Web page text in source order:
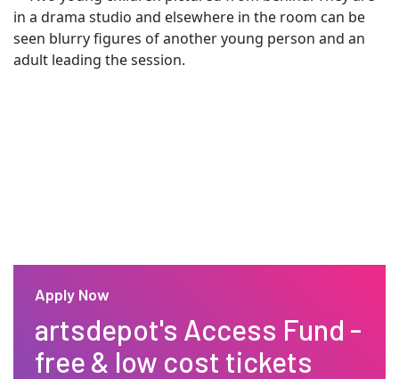
Apply Now
artsdepot's Access Fund -
free & low cost tickets